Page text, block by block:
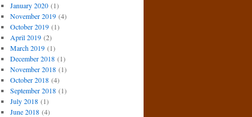
January 2020(1)
November 2019(4)
October 2019(1)
April 2019(2)
March 2019(1)
December 2018(1)
November 2018(1)
October 2018(4)
September 2018(1)
July 2018(1)
June 2018(4)